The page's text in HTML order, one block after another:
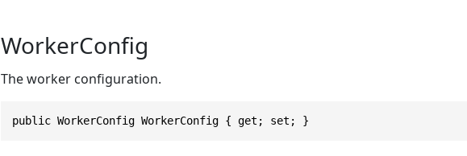
WorkerConfig
The worker configuration.
public WorkerConfig WorkerConfig { get; set; }